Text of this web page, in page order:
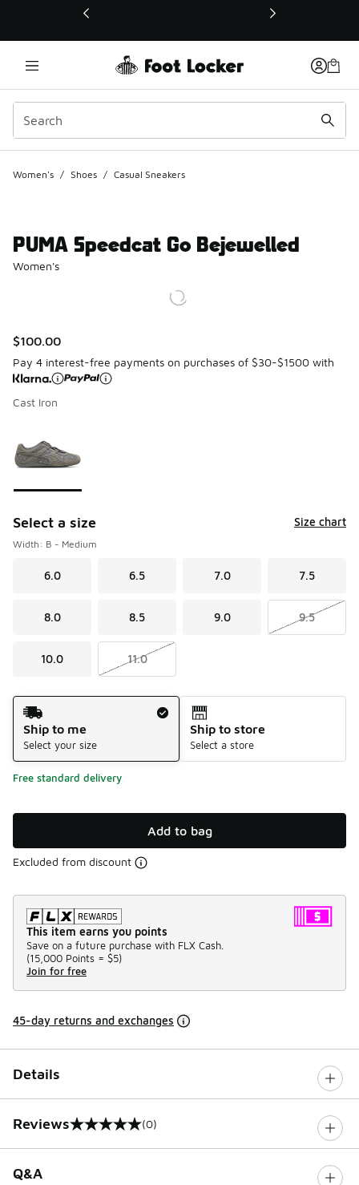
This link will open in a new window
Women's / Shoes / Casual Sneakers
PUMA Speedcat Go Bejewelled
Women's
$100.00
Pay 4 interest-free payments on purchases of $30-$1500 with
Cast Iron
Select a size Size chart
Width: B - Medium
6.0 6.5 7.0 7.5
8.0 8.5 9.0 9.5
10.0 11.0
Shipping Method
Ship to me
Select your size
Ship to store
Select a store
Free standard delivery
Add to bag
Excluded from discount
This item earns you points
Save on a future purchase with FLX Cash.
(15,000 Points = $5)
Join for free
45-day returns and exchanges
Details
Reviews
0 out of 5 rating (0)
Q&A